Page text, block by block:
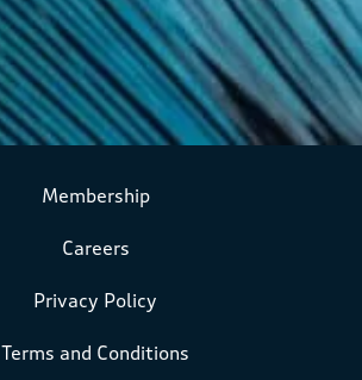
Membership
Careers
Privacy Policy
Terms and Conditions